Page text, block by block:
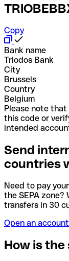
Copy
Bank name
Triodos Bank
City
Brussels
Country
Belgium
Please note
this code or
intended
Send
countries
Need to pay
the SEPA zone?
transfers in 30
Open an
How is